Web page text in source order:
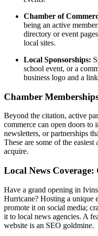
Chamber of
being an active
directory or event
local sites.
Local Sponsorships:
school event, or a
business logo and a
Chamber
Beyond the citation, active
commerce can open doors to
newsletters, or partnerships
These are some of the
acquire.
Local News Coverage:
Have a grand opening in
Hurricane? Hosting a unique
promote it on social media;
it to local news agencies. A
website is an SEO goldmine.